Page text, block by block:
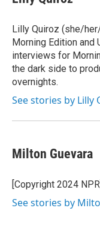
Lilly Quiroz (she/
Morning Edition and
interviews for
the dark side to
overnights.
See stories by Lilly
Milton Guevara
[Copyright 2024
See stories by